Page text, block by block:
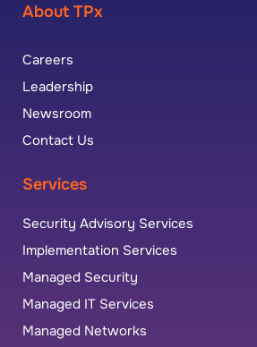
About TPx
Careers
Leadership
Newsroom
Contact Us
Services
Security Advisory Services
Implementation Services
Managed Security
Managed IT Services
Managed Networks